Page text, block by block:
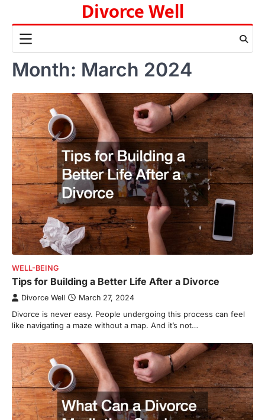
content
Divorce Well
Month: March 2024
WELL-BEING
Tips for Building a Better Life After a Divorce
Divorce Well March 27, 2024
Divorce is never easy. People undergoing this process can feel
like navigating a maze without a map. And it’s not…